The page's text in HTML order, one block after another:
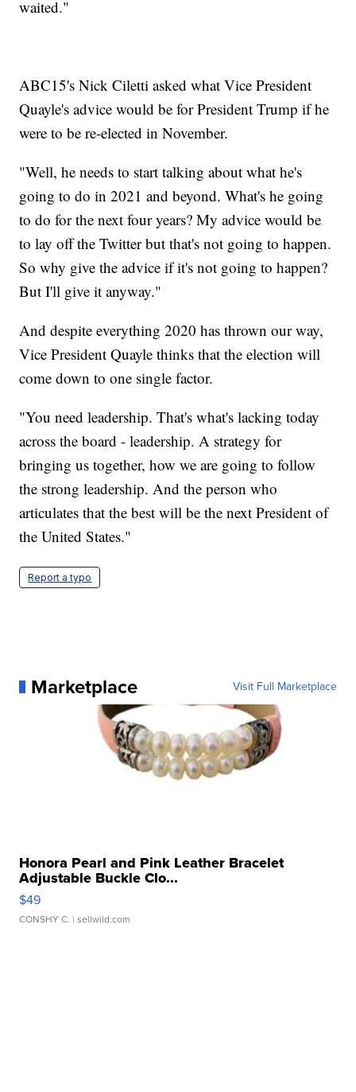
waited."
ABC15's Nick Ciletti asked what Vice President
Quayle's advice would be for President Trump if he
were to be re-elected in November.
"Well, he needs to start talking about what he's
going to do in 2021 and beyond. What's he going
to do for the next four years? My advice would be
to lay off the Twitter but that's not going to happen.
So why give the advice if it's not going to happen?
But I'll give it anyway."
And despite everything 2020 has thrown our way,
Vice President Quayle thinks that the election will
come down to one single factor.
"You need leadership. That's what's lacking today
across the board - leadership. A strategy for
bringing us together, how we are going to follow
the strong leadership. And the person who
articulates that the best will be the next President of
the United States."
Report a typo
Marketplace Visit Full Marketplace
Honora Pearl and Pink Leather Bracelet
Adjustable Buckle Clo...
$49
CONSHY C. | sellwild.com